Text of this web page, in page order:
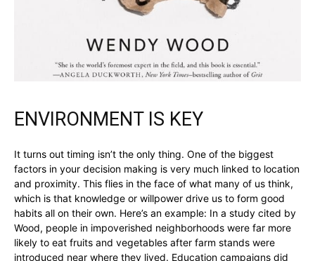
ENVIRONMENT IS KEY
It turns out timing isn’t the only thing. One of the biggest
factors in your decision making is very much linked to location
and proximity. This flies in the face of what many of us think,
which is that knowledge or willpower drive us to form good
habits all on their own. Here’s an example: In a study cited by
Wood, people in impoverished neighborhoods were far more
likely to eat fruits and vegetables after farm stands were
introduced near where they lived. Education campaigns did